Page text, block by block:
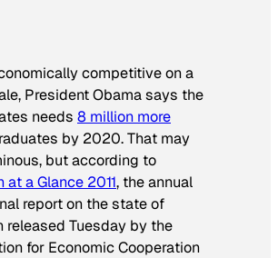
competitive on a
President Obama says the
needs 8 million more
by 2020. That may
but according to
at a Glance 2011, the annual
report on the state of
released Tuesday by the
for Economic Cooperation